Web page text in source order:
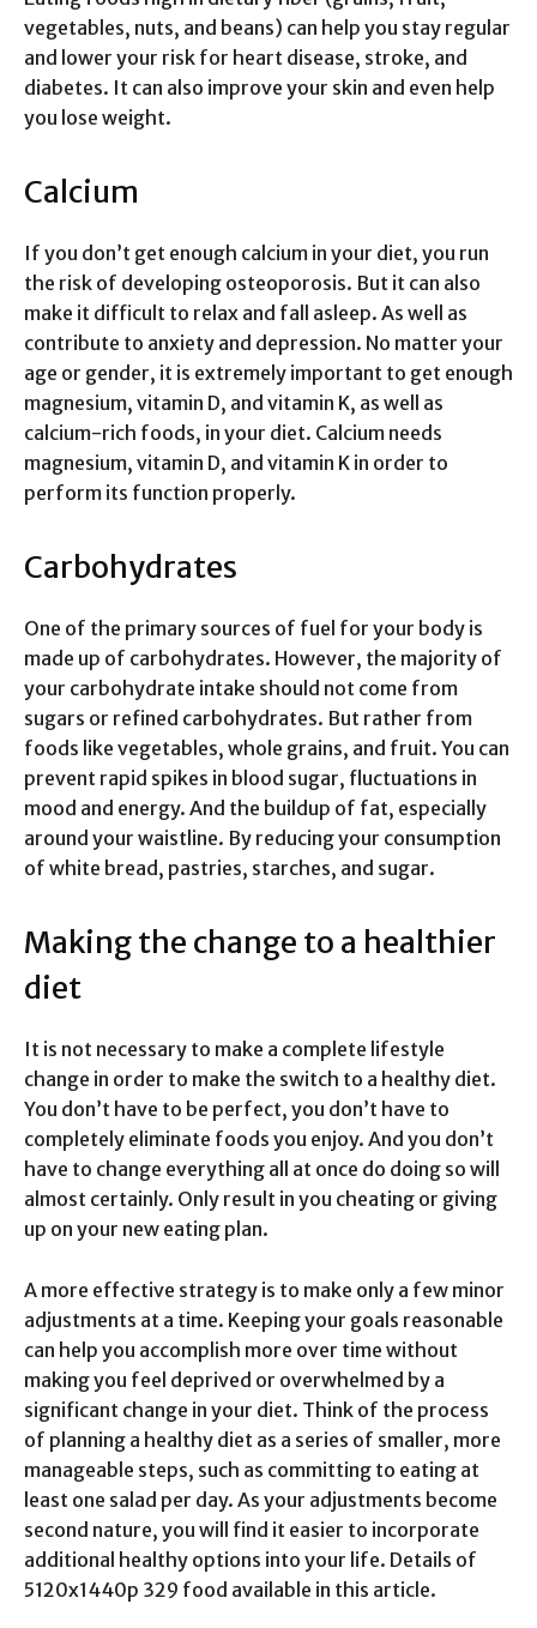
vegetables, nuts, and beans) can help you stay regular
and lower your risk for heart disease, stroke, and
diabetes. It can also improve your skin and even help
you lose weight.
Calcium
If you don’t get enough calcium in your diet, you run
the risk of developing osteoporosis. But it can also
make it difficult to relax and fall asleep. As well as
contribute to anxiety and depression. No matter your
age or gender, it is extremely important to get enough
magnesium, vitamin D, and vitamin K, as well as
calcium-rich foods, in your diet. Calcium needs
magnesium, vitamin D, and vitamin K in order to
perform its function properly.
Carbohydrates
One of the primary sources of fuel for your body is
made up of carbohydrates. However, the majority of
your carbohydrate intake should not come from
sugars or refined carbohydrates. But rather from
foods like vegetables, whole grains, and fruit. You can
prevent rapid spikes in blood sugar, fluctuations in
mood and energy. And the buildup of fat, especially
around your waistline. By reducing your consumption
of white bread, pastries, starches, and sugar.
Making the change to a healthier
diet
It is not necessary to make a complete lifestyle
change in order to make the switch to a healthy diet.
You don’t have to be perfect, you don’t have to
completely eliminate foods you enjoy. And you don’t
have to change everything all at once do doing so will
almost certainly. Only result in you cheating or giving
up on your new eating plan.
A more effective strategy is to make only a few minor
adjustments at a time. Keeping your goals reasonable
can help you accomplish more over time without
making you feel deprived or overwhelmed by a
significant change in your diet. Think of the process
of planning a healthy diet as a series of smaller, more
manageable steps, such as committing to eating at
least one salad per day. As your adjustments become
second nature, you will find it easier to incorporate
additional healthy options into your life. Details of
5120x1440p 329 food available in this article.